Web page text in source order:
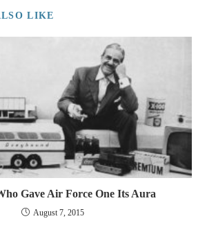
LIKE
Gave Air Force One Its Aura
August 7, 2015